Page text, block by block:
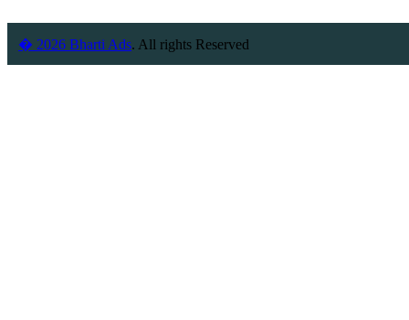
� 2026 Bharti Ads. All rights Reserved